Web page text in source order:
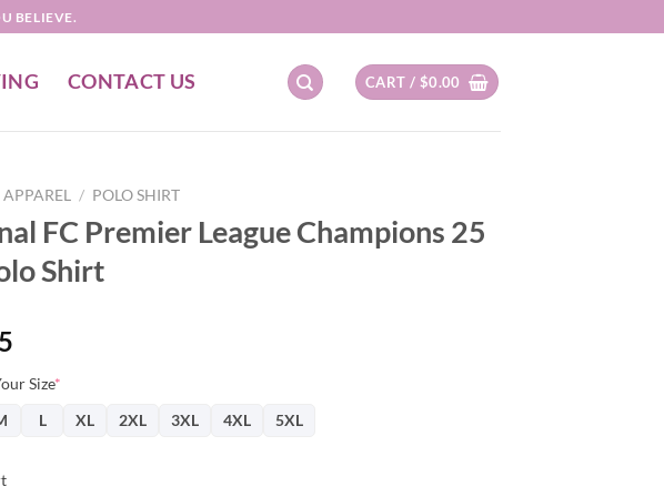
BELIEVE.
CONTACT US CART / $0.00
APPAREL / POLO SHIRT
FC Premier League Champions 25
Shirt
Size*
L XL 2XL 3XL 4XL 5XL